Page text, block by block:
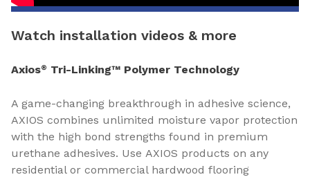
Watch installation videos & more
Axios® Tri-Linking™ Polymer Technology
A game-changing breakthrough in adhesive science,
AXIOS combines unlimited moisture vapor protection
with the high bond strengths found in premium
urethane adhesives. Use AXIOS products on any
residential or commercial hardwood flooring